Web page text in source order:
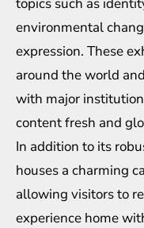
environmental
expression. These
around the world
with major
content fresh and
In addition to its
houses a charming
allowing visitors to
experience home